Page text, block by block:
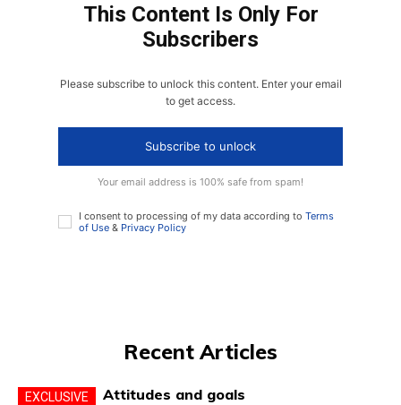
This Content Is Only For
Subscribers
Please subscribe to unlock this content. Enter your email
to get access.
Subscribe to unlock
Your email address is 100% safe from spam!
I consent to processing of my data according to Terms
of Use & Privacy Policy
Recent Articles
Attitudes and goals